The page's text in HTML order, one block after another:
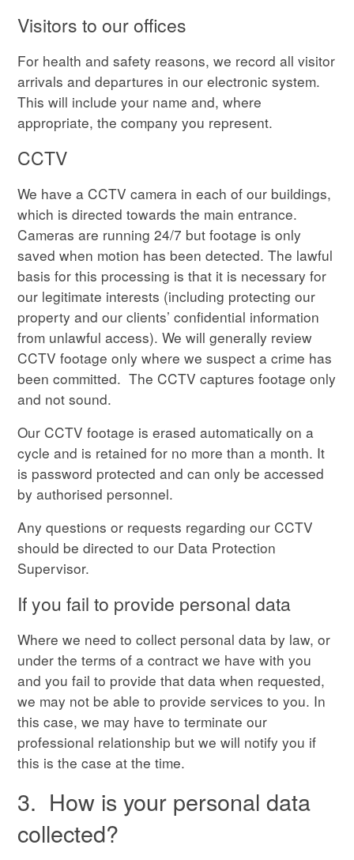
Visitors to our offices
For health and safety reasons, we record all visitor
arrivals and departures in our electronic system.
This will include your name and, where
appropriate, the company you represent.
CCTV
We have a CCTV camera in each of our buildings,
which is directed towards the main entrance.
Cameras are running 24/7 but footage is only
saved when motion has been detected. The lawful
basis for this processing is that it is necessary for
our legitimate interests (including protecting our
property and our clients’ confidential information
from unlawful access). We will generally review
CCTV footage only where we suspect a crime has
been committed. The CCTV captures footage only
and not sound.
Our CCTV footage is erased automatically on a
cycle and is retained for no more than a month. It
is password protected and can only be accessed
by authorised personnel.
Any questions or requests regarding our CCTV
should be directed to our Data Protection
Supervisor.
If you fail to provide personal data
Where we need to collect personal data by law, or
under the terms of a contract we have with you
and you fail to provide that data when requested,
we may not be able to provide services to you. In
this case, we may have to terminate our
professional relationship but we will notify you if
this is the case at the time.
3. How is your personal data
collected?